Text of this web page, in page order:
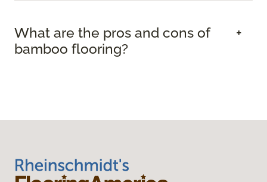
What are the pros and cons of
bamboo flooring?